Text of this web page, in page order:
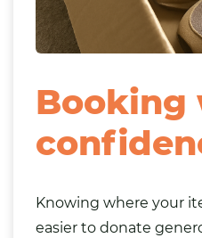
Booking
Knowing where your
easier to donate